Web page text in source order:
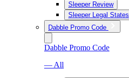
Sleeper Review
Sleeper Legal States
Dabble Promo Code
Dabble Promo Code
— All